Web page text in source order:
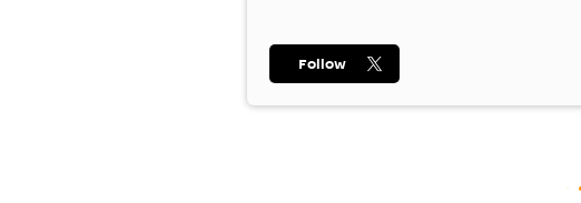
Follow